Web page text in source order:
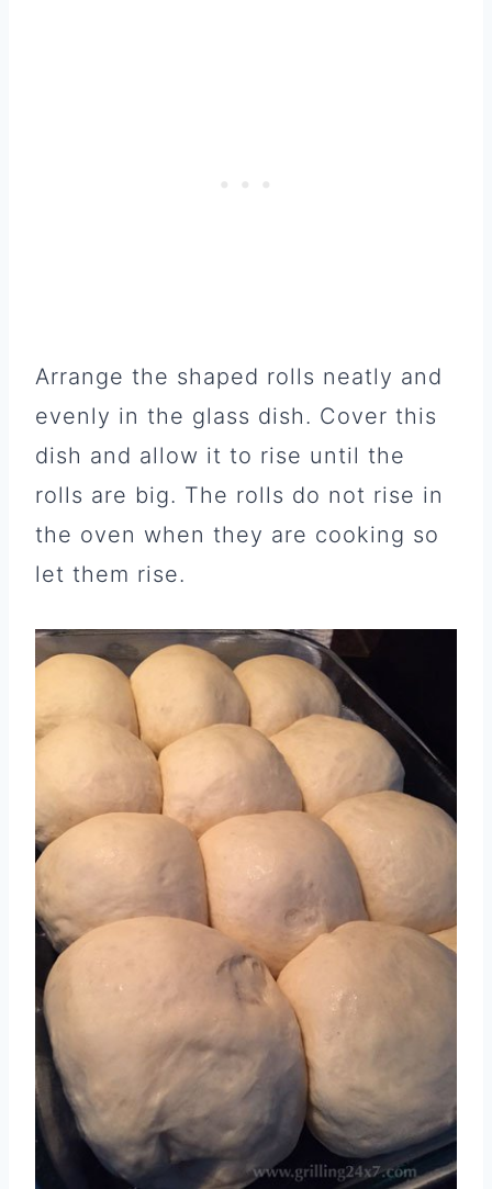
Arrange the shaped rolls neatly and
evenly in the glass dish. Cover this
dish and allow it to rise until the
rolls are big. The rolls do not rise in
the oven when they are cooking so
let them rise.